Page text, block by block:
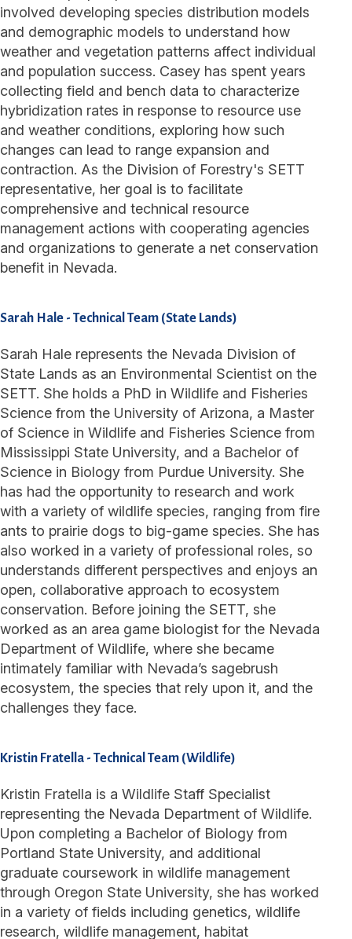
involved developing species distribution models
and demographic models to understand how
weather and vegetation patterns affect individual
and population success. Casey has spent years
collecting field and bench data to characterize
hybridization rates in response to resource use
and weather conditions, exploring how such
changes can lead to range expansion and
contraction. As the Division of Forestry's SETT
representative, her goal is to facilitate
comprehensive and technical resource
management actions with cooperating agencies
and organizations to generate a net conservation
benefit in Nevada.
Sarah Hale - Technical Team (State Lands)
Sarah Hale represents the Nevada Division of
State Lands as an Environmental Scientist on the
SETT. She holds a PhD in Wildlife and Fisheries
Science from the University of Arizona, a Master
of Science in Wildlife and Fisheries Science from
Mississippi State University, and a Bachelor of
Science in Biology from Purdue University. She
has had the opportunity to research and work
with a variety of wildlife species, ranging from fire
ants to prairie dogs to big-game species. She has
also worked in a variety of professional roles, so
understands different perspectives and enjoys an
open, collaborative approach to ecosystem
conservation. Before joining the SETT, she
worked as an area game biologist for the Nevada
Department of Wildlife, where she became
intimately familiar with Nevada’s sagebrush
ecosystem, the species that rely upon it, and the
challenges they face.
Kristin Fratella - Technical Team (Wildlife)
Kristin Fratella is a Wildlife Staff Specialist
representing the Nevada Department of Wildlife.
Upon completing a Bachelor of Biology from
Portland State University, and additional
graduate coursework in wildlife management
through Oregon State University, she has worked
in a variety of fields including genetics, wildlife
research, wildlife management, habitat